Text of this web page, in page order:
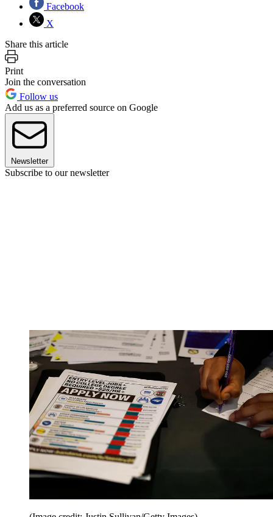
Facebook
X
Share this article
Print
Join the conversation
Follow us
Add us as a preferred source on Google
Newsletter
Subscribe to our newsletter